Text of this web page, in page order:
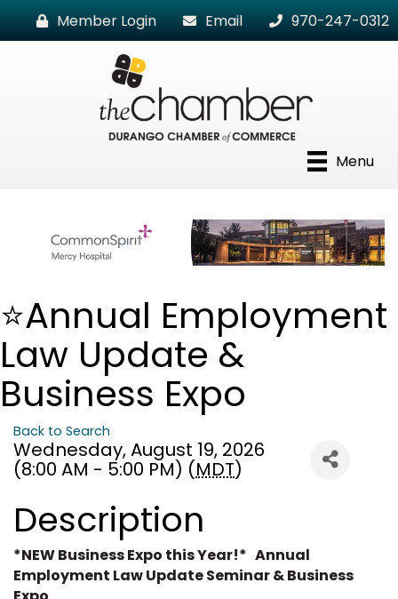
Member Login Email 970-247-0312
Menu
⭐Annual Employment
Law Update &
Business Expo
Back to Search
Wednesday, August 19, 2026
(8:00 AM - 5:00 PM) (MDT)
Description
*NEW Business Expo this Year!* Annual
Employment Law Update Seminar & Business